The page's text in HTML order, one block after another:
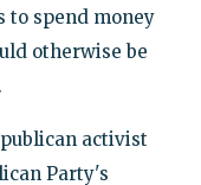
to spend money
otherwise be
activist
Party's